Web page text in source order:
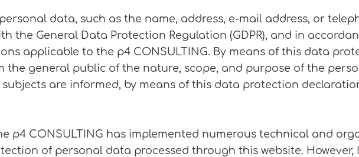
data, such as the name, address, e-mail address, or
the General Data Protection Regulation (GDPR), and in
applicable to the p4 CONSULTING. By means of this data
the general public of the nature, scope, and purpose of the
are informed, by means of this data protection
p4 CONSULTING has implemented numerous technical and
of personal data processed through this website.